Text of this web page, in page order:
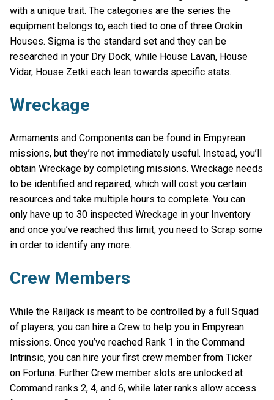
with a unique trait. The categories are the series the
equipment belongs to, each tied to one of three Orokin
Houses. Sigma is the standard set and they can be
researched in your Dry Dock, while House Lavan, House
Vidar, House Zetki each lean towards specific stats.
Wreckage
Armaments and Components can be found in Empyrean
missions, but they’re not immediately useful. Instead, you’ll
obtain Wreckage by completing missions. Wreckage needs
to be identified and repaired, which will cost you certain
resources and take multiple hours to complete. You can
only have up to 30 inspected Wreckage in your Inventory
and once you’ve reached this limit, you need to Scrap some
in order to identify any more.
Crew Members
While the Railjack is meant to be controlled by a full Squad
of players, you can hire a Crew to help you in Empyrean
missions. Once you’ve reached Rank 1 in the Command
Intrinsic, you can hire your first crew member from Ticker
on Fortuna. Further Crew member slots are unlocked at
Command ranks 2, 4, and 6, while later ranks allow access